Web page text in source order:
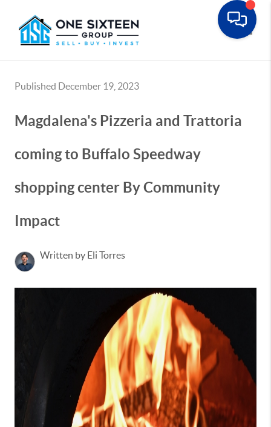
Published December 19, 2023
Magdalena's Pizzeria and Trattoria
coming to Buffalo Speedway
shopping center By Community
Impact
Written by Eli Torres